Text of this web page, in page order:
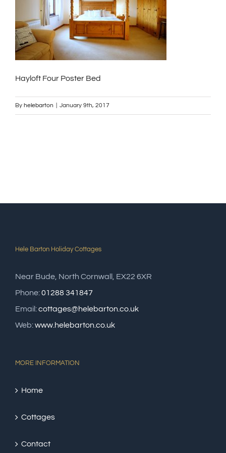
Hayloft Four Poster Bed
By helebarton January 9th, 2017
Hele Barton Holiday Cottages
Near Bude, North Cornwall, EX22 6XR
Phone:01288 341847
Email:cottages@helebarton.co.uk
Web:www.helebarton.co.uk
MORE INFORMATION
Home
Cottages
Contact